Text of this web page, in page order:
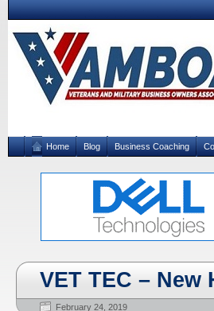
Home Blog Business Coaching
VET TEC –
February 24, 2019